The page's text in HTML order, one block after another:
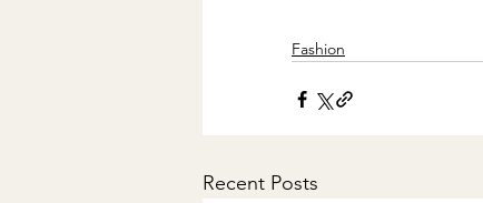
Fashion
Recent Posts